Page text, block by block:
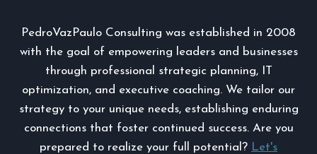
PedroVazPaulo Consulting was established in 2008
with the goal of empowering leaders and businesses
through professional strategic planning, IT
optimization, and executive coaching. We tailor our
strategy to your unique needs, establishing enduring
connections that foster continued success. Are you
prepared to realize your full potential? Let's